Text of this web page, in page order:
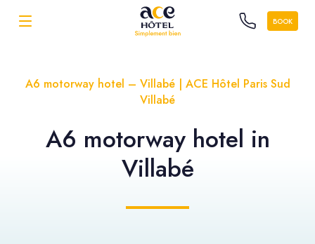
BOOK
A6 motorway hotel – Villabé | ACE Hôtel Paris Sud
Villabé
A6 motorway hotel in
Villabé